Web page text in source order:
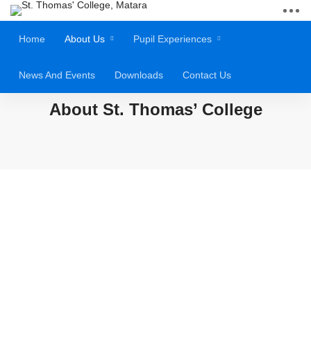
Home About Us Pupil Experiences
News And Events Downloads Contact Us
About St. Thomas’ College